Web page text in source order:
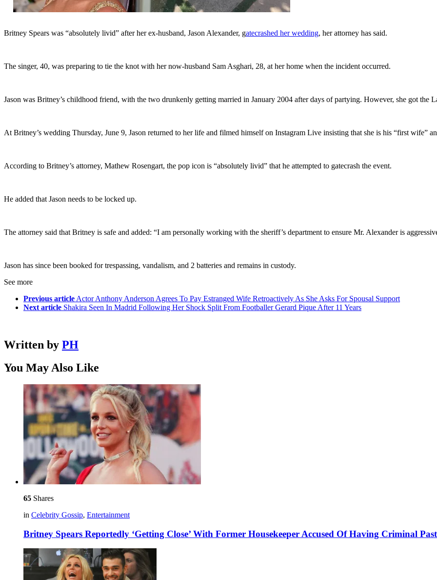
Britney Spears was “absolutely livid” after her ex-husband, Jason Alexander, gatecrashed her wedding, her attorney has said.
The singer, 40, was preparing to tie the knot with her now-husband Sam Asghari, 28, at her home when the incident occurred.
Jason was Britney’s childhood friend, with the two drunkenly getting married in January 2004 after days of partying. However, she got the
At Britney’s wedding Thursday, June 9, Jason returned to her life and filmed himself on Instagram Live insisting that she is his “first wife”
According to Britney’s attorney, Mathew Rosengart, the pop icon is “absolutely livid” that he attempted to gatecrash the event.
He added that Jason needs to be locked up.
The attorney said that Britney is safe and added: “I am personally working with the sheriff’s department to ensure Mr. Alexander is
Jason has since been booked for trespassing, vandalism, and 2 batteries and remains in custody.
See more
Previous article Actor Anthony Anderson Agrees To Pay Estranged Wife Retroactively As She Asks For Spousal Support
Next article Shakira Seen In Madrid Following Her Shock Split From Footballer Gerard Pique After 11 Years
Written by PH
You May Also Like
65 Shares
in Celebrity Gossip, Entertainment
Britney Spears Reportedly ‘Getting Close’ With Former Housekeeper Accused Of Having Criminal Past